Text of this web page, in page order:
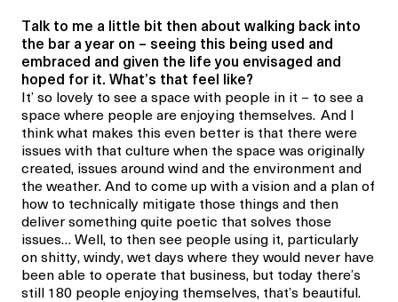
Talk to me a little bit then about walking back into
the bar a year on – seeing this being used and
embraced and given the life you envisaged and
hoped for it. What’s that feel like?
It’ so lovely to see a space with people in it – to see a
space where people are enjoying themselves. And I
think what makes this even better is that there were
issues with that culture when the space was originally
created, issues around wind and the environment and
the weather. And to come up with a vision and a plan of
how to technically mitigate those things and then
deliver something quite poetic that solves those
issues… Well, to then see people using it, particularly
on shitty, windy, wet days where they would never have
been able to operate that business, but today there’s
still 180 people enjoying themselves, that’s beautiful.